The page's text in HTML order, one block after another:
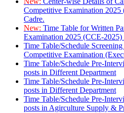
Competitive Examination
Cadre.
New: Time Table for Written
Examination 2025 (CCE-2025)
Time Table/Schedule
Competitive Examination
Time Table/Schedule Pre-
posts in Different Department
Time Table/Schedule Pre-
posts in Different Department
Time Table/Schedule Pre-
posts in Agirculture Supply &